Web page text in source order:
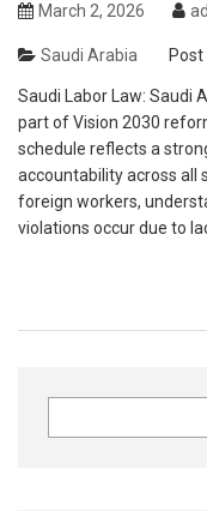
March 2, 2026
Saudi Arabia Post
Saudi Labor Law: Saudi
part of Vision 2030
schedule reflects a
accountability across all
foreign workers,
violations occur due to